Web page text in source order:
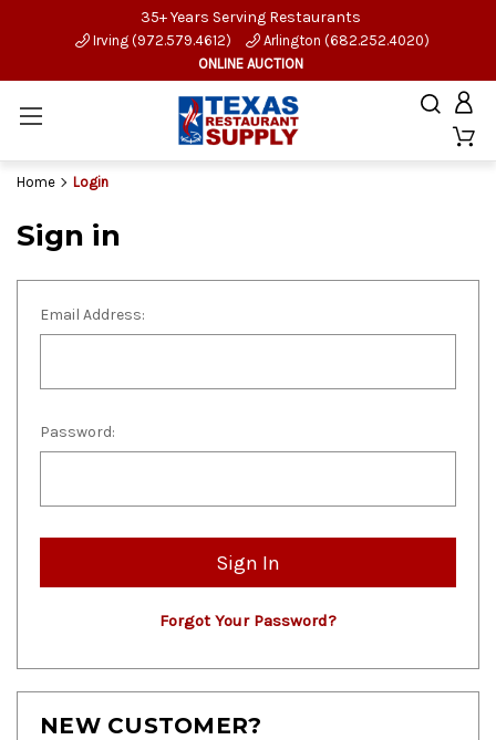
35+ Years Serving Restaurants
Irving (972.579.4612)
Arlington (682.252.4020)
ONLINE AUCTION
Home Login
Sign in
Email Address:
Password:
Forgot Your Password?
NEW CUSTOMER?